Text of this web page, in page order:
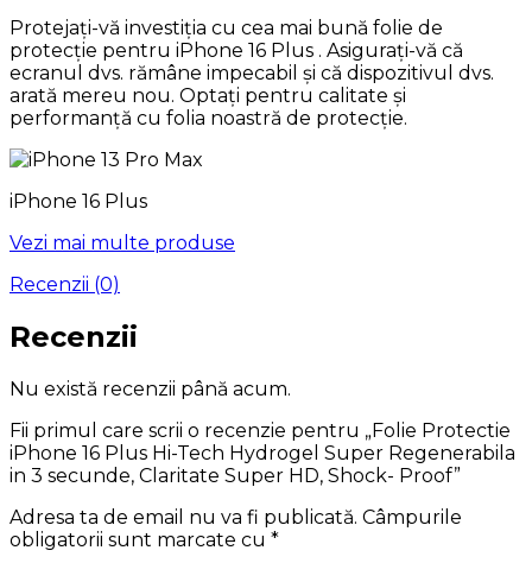
Protejați-vă investiția cu cea mai bună folie de
protecție pentru iPhone 16 Plus . Asigurați-vă că
ecranul dvs. rămâne impecabil și că dispozitivul dvs.
arată mereu nou. Optați pentru calitate și
performanță cu folia noastră de protecție.
iPhone 16 Plus
Vezi mai multe produse
Recenzii (0)
Recenzii
Nu există recenzii până acum.
Fii primul care scrii o recenzie pentru „Folie Protectie
iPhone 16 Plus Hi-Tech Hydrogel Super Regenerabila
in 3 secunde, Claritate Super HD, Shock- Proof”
Adresa ta de email nu va fi publicată. Câmpurile
obligatorii sunt marcate cu *